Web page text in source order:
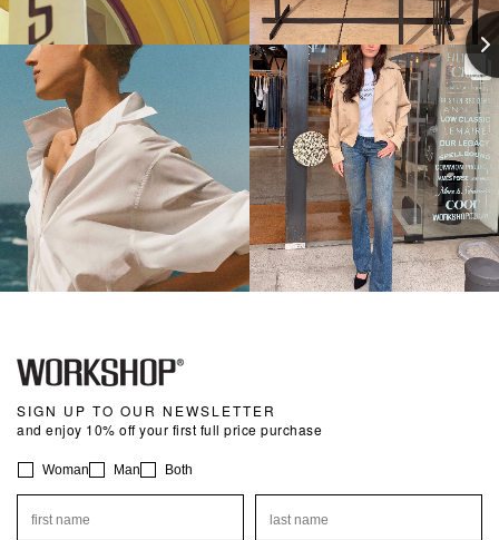
SIGN UP TO OUR NEWSLETTER
and enjoy 10% off your first full price purchase
Preferences
Woman Man
Both